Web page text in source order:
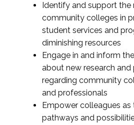
Identify and support the
community colleges in
student services and
diminishing resources
Engage in and inform
about new research and
regarding community
and professionals
Empower colleagues as
pathways and